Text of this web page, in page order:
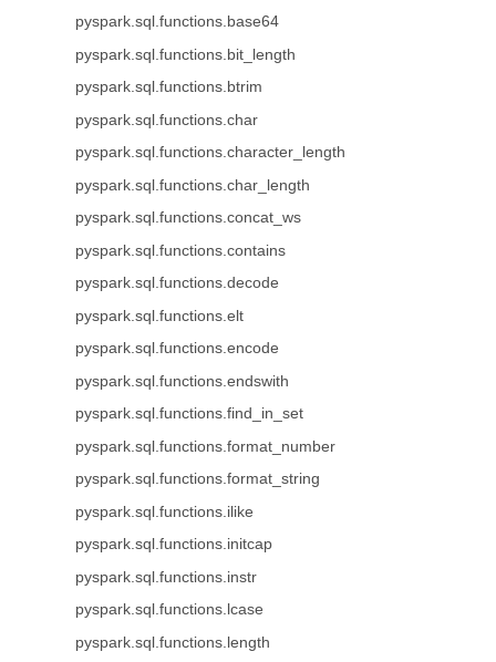
pyspark.sql.functions.base64
pyspark.sql.functions.bit_length
pyspark.sql.functions.btrim
pyspark.sql.functions.char
pyspark.sql.functions.character_length
pyspark.sql.functions.char_length
pyspark.sql.functions.concat_ws
pyspark.sql.functions.contains
pyspark.sql.functions.decode
pyspark.sql.functions.elt
pyspark.sql.functions.encode
pyspark.sql.functions.endswith
pyspark.sql.functions.find_in_set
pyspark.sql.functions.format_number
pyspark.sql.functions.format_string
pyspark.sql.functions.ilike
pyspark.sql.functions.initcap
pyspark.sql.functions.instr
pyspark.sql.functions.lcase
pyspark.sql.functions.length